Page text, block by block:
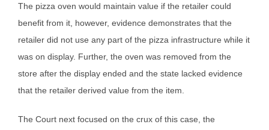
The pizza oven would maintain value if the retailer could
benefit from it, however, evidence demonstrates that the
retailer did not use any part of the pizza infrastructure while it
was on display. Further, the oven was removed from the
store after the display ended and the state lacked evidence
that the retailer derived value from the item.
The Court next focused on the crux of this case, the